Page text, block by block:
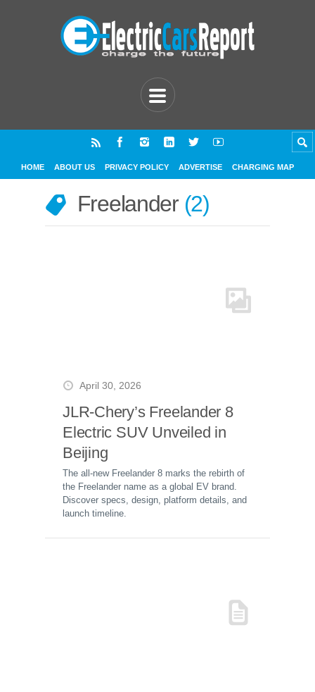
HOME ABOUT US PRIVACY POLICY ADVERTISE CHARGING MAP
Freelander 2
April 30, 2026
JLR-Chery’s Freelander 8
Electric SUV Unveiled in
Beijing
The all-new Freelander 8 marks the rebirth of
the Freelander name as a global EV brand.
Discover specs, design, platform details, and
launch timeline.